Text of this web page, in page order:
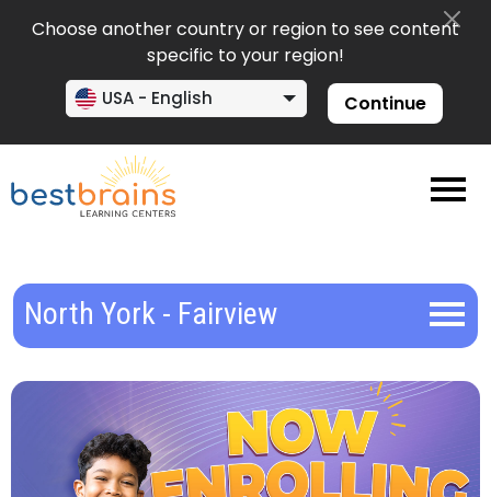
Choose another country or region to see content
specific to your region!
USA - English Continue
North York - Fairview